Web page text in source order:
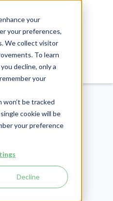
your
your preferences,
We collect visitor
To learn
decline, only a
your
won’t be tracked
cookie will be
your preference
Decline
August 14, 2019